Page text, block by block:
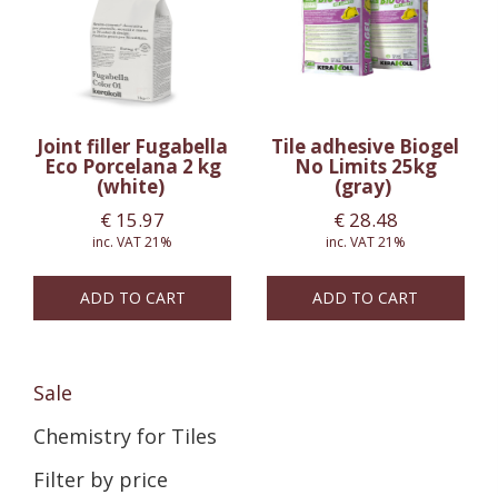
Joint filler Fugabella
Eco Porcelana 2 kg
(white)
€ 15.97
inc. VAT 21%
ADD TO CART
Tile adhesive Biogel
No Limits 25kg
(gray)
€28.48
inc. VAT 21%
ADD TO CART
Sale
Chemistry for Tiles
Filter by price